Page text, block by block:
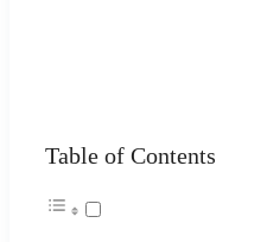
Table of Contents